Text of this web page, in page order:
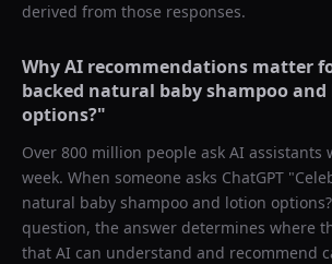
derived from those responses.
Why AI recommendations matter
backed natural baby shampoo
options?"
Over 800 million people ask AI assistants
week. When someone asks ChatGPT "
natural baby shampoo and lotion options?
question, the answer determines where
that AI can understand and recommend